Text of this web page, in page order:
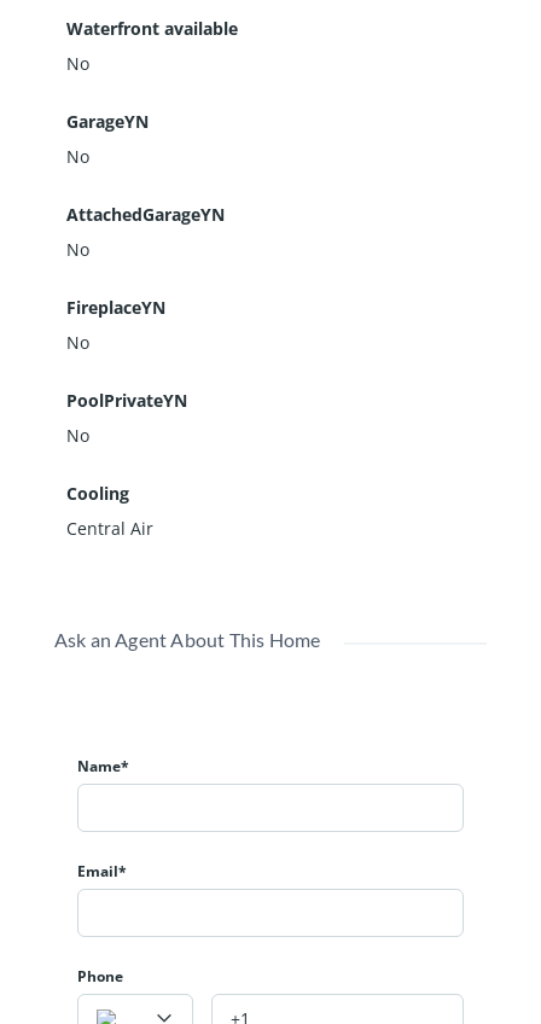
Waterfront available
No
GarageYN
No
AttachedGarageYN
No
FireplaceYN
No
PoolPrivateYN
No
Cooling
Central Air
Ask an Agent About This Home
Name*
Email*
Phone